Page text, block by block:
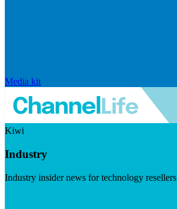
Media kit
Kiwi
Industry
Industry insider news for technology resellers